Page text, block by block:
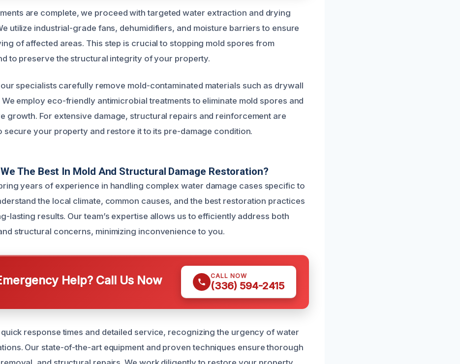
are complete, we proceed with targeted water extraction and drying
utilize industrial-grade fans, dehumidifiers, and moisture barriers to ensure
of affected areas. This step is crucial to stopping mold spores from
to preserve the structural integrity of your property.
specialists carefully remove mold-contaminated materials such as drywall
employ eco-friendly antimicrobial treatments to eliminate mold spores and
growth. For extensive damage, structural repairs and reinforcement are
secure your property and restore it to its pre-damage condition.
The Best In Mold And Structural Damage Restoration?
years of experience in handling complex water damage cases specific to
the local climate, common causes, and the best restoration practices
lasting results. Our team’s expertise allows us to efficiently address both
structural concerns, minimizing inconvenience to you.
Help? Call Us Now CALL NOW
(336) 594-2415
response times and detailed service, recognizing the urgency of water
Our state-of-the-art equipment and proven techniques ensure thorough